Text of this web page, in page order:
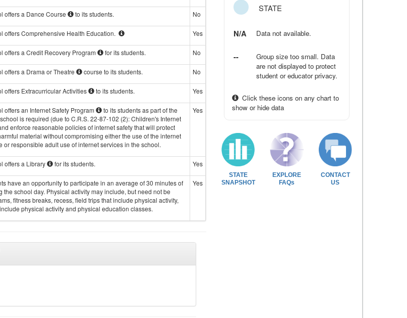
offers a Dance Course to its students. No
offers Comprehensive Health Education. Yes
offers a Credit Recovery Program for its students. No
offers a Drama or Theatre course to its students. No
offers Extracurricular Activities to its students. Yes
offers an Internet Safety Program
to its students as part of the
is required (due to C.R.S. 22-87-102 (2): Children's Internet
enforce reasonable policies of internet safety that will protect
material without compromising either the use of the internet
or responsible adult use of internet services in the school.
Yes
offers a Library for its students. Yes
have an opportunity to participate in an average of 30 minutes of
the school day. Physical activity may include, but need not be
fitness breaks, recess, field trips that include physical activity,
physical activity and physical education classes.
Yes
STATE
N/A Data not available.
--
Group size too small. Data
are not displayed to protect
student or educator privacy.
Click these icons on any chart to
show or hide data
STATE
SNAPSHOT
EXPLORE
FAQs
CONTACT
US